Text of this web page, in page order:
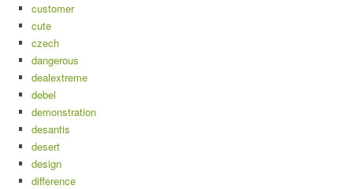
customer
cute
czech
dangerous
dealextreme
debel
demonstration
desantis
desert
design
difference